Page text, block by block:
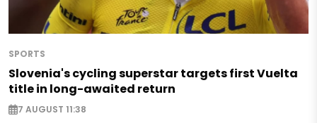
SPORTS
Slovenia's cycling superstar targets first Vuelta
title in long-awaited return
7 AUGUST 11:38